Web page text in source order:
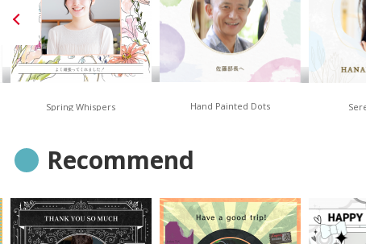
Spring Whispers Hand Painted Dots
Recommend